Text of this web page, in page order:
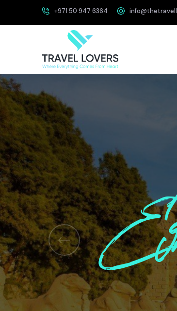
+971 50 947 6364